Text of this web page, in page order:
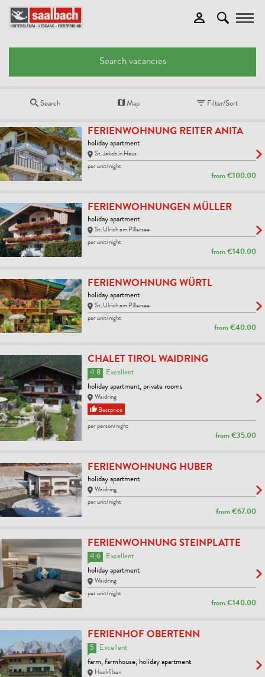
Search vacancies
Search Map Filter/Sort
FERIENWOHNUNG REITER ANITA
holiday apartment
St. Jakob in Haus
per unit/night
from €100.00
FERIENWOHNUNGEN MÜLLER
holiday apartment
St. Ulrich am Pillersee
per unit/night
from €140.00
FERIENWOHNUNG WÜRTL
holiday apartment
St. Ulrich am Pillersee
per unit/night
from €40.00
CHALET TIROL WAIDRING
4.8
Excellent
holiday apartment, private rooms
Waidring
Bestprice
per person/night
from €35.00
FERIENWOHNUNG HUBER
holiday apartment
Waidring
per unit/night
from €67.00
FERIENWOHNUNG STEINPLATTE
4.6
Excellent
holiday apartment
Waidring
per unit/night
from €140.00
FERIENHOF OBERTENN
5
Excellent
farm, farmhouse, holiday apartment
Hochfilzen